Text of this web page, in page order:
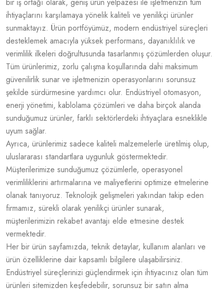
bir iş ortağı olarak, geniş ürün yelpazesi ile işletmenizin tüm
ihtiyaçlarını karşılamaya yönelik kaliteli ve yenilikçi ürünler
sunmaktayız. Ürün portföyümüz, modern endüstriyel süreçleri
desteklemek amacıyla yüksek performans, dayanıklılık ve
verimlilik ilkeleri doğrultusunda tasarlanmış çözümlerden oluşur.
Tüm ürünlerimiz, zorlu çalışma koşullarında dahi maksimum
güvenilirlik sunar ve işletmenizin operasyonlarını sorunsuz
şekilde sürdürmesine yardımcı olur. Endüstriyel otomasyon,
enerji yönetimi, kablolama çözümleri ve daha birçok alanda
sunduğumuz ürünler, farklı sektörlerdeki ihtiyaçlara esneklikle
uyum sağlar.
Ayrıca, ürünlerimiz sadece kaliteli malzemelerle üretilmiş olup,
uluslararası standartlara uygunluk göstermektedir.
Müşterilerimize sunduğumuz çözümlerle, operasyonel
verimliliklerini artırmalarına ve maliyetlerini optimize etmelerine
olanak tanıyoruz. Teknolojik gelişmeleri yakından takip eden
firmamız, sürekli olarak yenilikçi ürünler sunarak,
müşterilerimizin rekabet avantajı elde etmesine destek
vermektedir.
Her bir ürün sayfamızda, teknik detaylar, kullanım alanları ve
ürün özelliklerine dair kapsamlı bilgilere ulaşabilirsiniz.
Endüstriyel süreçlerinizi güçlendirmek için ihtiyacınız olan tüm
ürünleri sitemizden keşfedebilir, sorunsuz bir satın alma